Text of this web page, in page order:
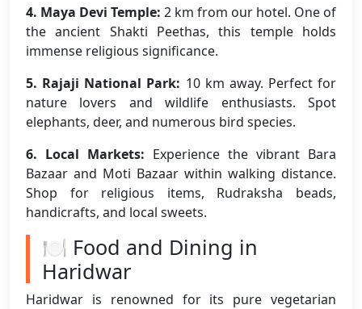
4. Maya Devi Temple: 2 km from our hotel. One of
the ancient Shakti Peethas, this temple holds
immense religious significance.
5. Rajaji National Park: 10 km away. Perfect for
nature lovers and wildlife enthusiasts. Spot
elephants, deer, and numerous bird species.
6. Local Markets: Experience the vibrant Bara
Bazaar and Moti Bazaar within walking distance.
Shop for religious items, Rudraksha beads,
handicrafts, and local sweets.
🍽️ Food and Dining in
Haridwar
Haridwar is renowned for its pure vegetarian